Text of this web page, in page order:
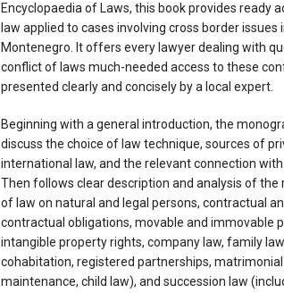
Encyclopaedia of Laws, this book provides ready
law applied to cases involving cross border issues
Montenegro. It offers every lawyer dealing with
conflict of laws much-needed access to these
presented clearly and concisely by a local expert.
Beginning with a general introduction, the
discuss the choice of law technique, sources of
international law, and the relevant connection
Then follows clear description and analysis of the
of law on natural and legal persons, contractual
contractual obligations, movable and immovable
intangible property rights, company law, family
cohabitation, registered partnerships,
maintenance, child law), and succession law